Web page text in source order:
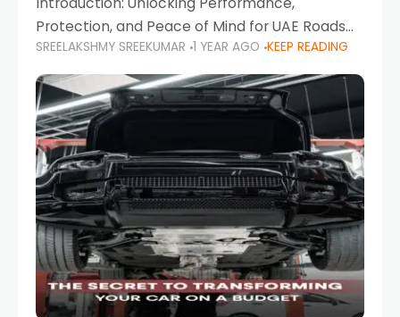
Protection, and Peace of Mind for UAE Roads
When it comes to car maintenance in the UAE,
one component stands out as both crucial
and often misunderstood—car
SREELAKSHMY SREEKUMAR 1 YEAR AGO KEEP READING